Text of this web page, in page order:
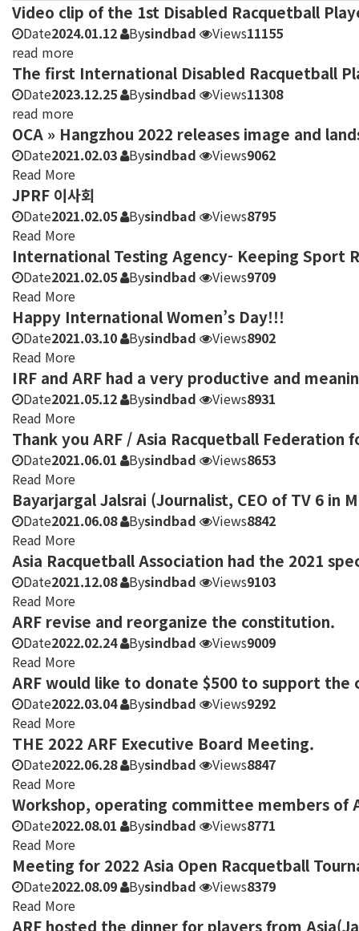
Video clip of the 1st Disabled Racquetball
Date2024.01.12 Bysindbad Views11155
read more
The first International Disabled Racquetball
Date2023.12.25 Bysindbad Views11308
read more
OCA » Hangzhou 2022 releases image and
Date2021.02.03 Bysindbad Views9062
Read More
JPRF 이사회
Date2021.02.05 Bysindbad Views8795
Read More
International Testing Agency- Keeping Sport
Date2021.02.05 Bysindbad Views9709
Read More
Happy International Women’s Day!!!
Date2021.03.10 Bysindbad Views8902
Read More
IRF and ARF had a very productive and
Date2021.05.12 Bysindbad Views8931
Read More
Thank you ARF / Asia Racquetball
Date2021.06.01 Bysindbad Views8653
Read More
Bayarjargal Jalsrai (Journalist, CEO of TV 6 in
Date2021.06.08 Bysindbad Views8842
Read More
Asia Racquetball Association had the 2021
Date2021.12.08 Bysindbad Views9103
Read More
ARF revise and reorganize the constitution.
Date2022.02.24 Bysindbad Views9009
Read More
ARF would like to donate $500 to support
Date2022.03.04 Bysindbad Views9292
Read More
THE 2022 ARF Executive Board Meeting.
Date2022.06.28 Bysindbad Views8847
Read More
Workshop, operating committee members of
Date2022.08.01 Bysindbad Views8771
Read More
Meeting for 2022 Asia Open Racquetball
Date2022.08.09 Bysindbad Views8379
Read More
ARF hosted the dinner for players from